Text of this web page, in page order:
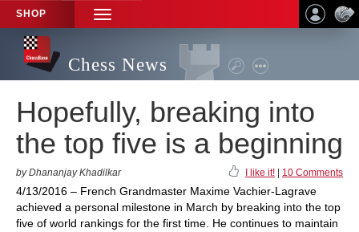
SHOP
TOGGLE
NAVIGATION
Chess News
Hopefully, breaking into
the top five is a beginning
by Dhananjay Khadilkar I like it! 10 Comments
4/13/2016 – French Grandmaster Maxime Vachier-Lagrave
achieved a personal milestone in March by breaking into the top
five of world rankings for the first time. He continues to maintain